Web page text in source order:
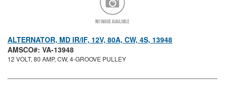
ALTERNATOR, MD IR/IF, 12V, 80A, CW, 4S, 13948
AMSCO#: VA-13948
12 VOLT, 80 AMP, CW, 4-GROOVE PULLEY